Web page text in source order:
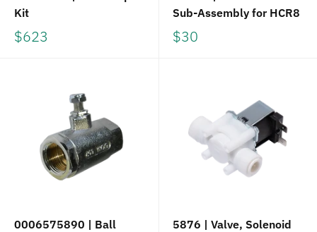
Kit
$623
Sub-Assembly for HCR8
$30
0006575890 | Ball
5876 | Valve, Solenoid